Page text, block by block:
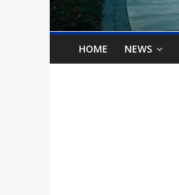
o
nHOME NEWS